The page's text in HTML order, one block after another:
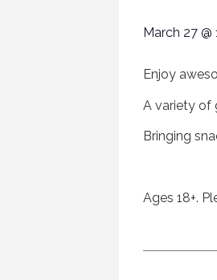
March 27 @
Enjoy
A variety of
Bringing
Ages 18+.